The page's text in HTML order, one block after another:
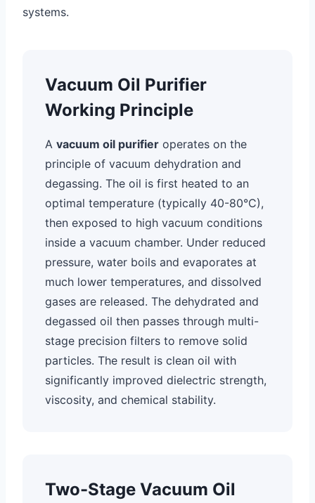
systems.
Vacuum Oil Purifier
Working Principle
A vacuum oil purifier operates on the
principle of vacuum dehydration and
degassing. The oil is first heated to an
optimal temperature (typically 40-80°C),
then exposed to high vacuum conditions
inside a vacuum chamber. Under reduced
pressure, water boils and evaporates at
much lower temperatures, and dissolved
gases are released. The dehydrated and
degassed oil then passes through multi-
stage precision filters to remove solid
particles. The result is clean oil with
significantly improved dielectric strength,
viscosity, and chemical stability.
Two-Stage Vacuum Oil